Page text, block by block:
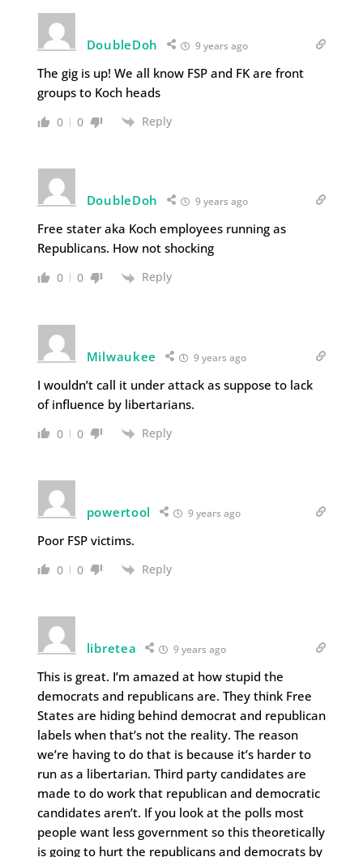
DoubleDoh 9 years ago
The gig is up! We all know FSP and FK are front
groups to Koch heads
0 0 Reply
DoubleDoh 9 years ago
Free stater aka Koch employees running as
Republicans. How not shocking
0 0 Reply
Milwaukee 9 years ago
I wouldn’t call it under attack as suppose to lack
of influence by libertarians.
0 0 Reply
powertool 9 years ago
Poor FSP victims.
0 0 Reply
libretea 9 years ago
This is great. I’m amazed at how stupid the
democrats and republicans are. They think Free
States are hiding behind democrat and republican
labels when that’s not the reality. The reason
we’re having to do that is because it’s harder to
run as a libertarian. Third party candidates are
made to do work that republican and democratic
candidates aren’t. If you look at the polls most
people want less government so this theoretically
is going to hurt the republicans and democrats by